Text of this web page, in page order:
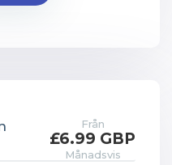
Från
£6.99 GBP
Månadsvis